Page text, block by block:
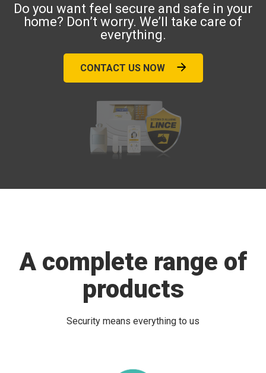
Do you want feel secure and safe in your
home? Don’t worry. We’ll take care of
everything.
CONTACT US NOW
A complete range of
products
Security means everything to us